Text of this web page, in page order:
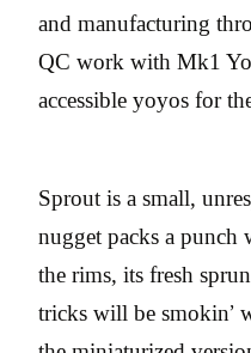
and manufacturing
QC work with Mk1
accessible yoyos for
Sprout is a small,
nugget packs a
the rims, its fresh
tricks will be smokin’